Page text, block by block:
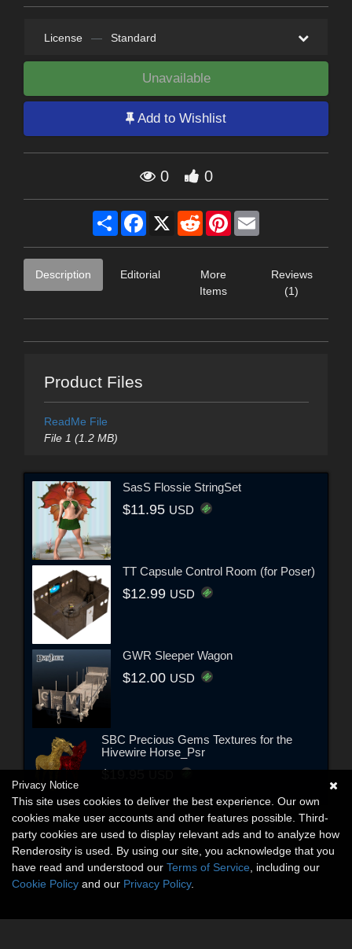
License — Standard
Unavailable
Add to Wishlist
0 0
Share Facebook
X RedditPinterest
Description Editorial
More
Items
Reviews
(1)
Product Files
ReadMe File
File 1 (1.2 MB)
SasS Flossie StringSet
$11.95 USD
TT Capsule Control Room (for Poser)
$12.99 USD
GWR Sleeper Wagon
$12.00 USD
SBC Precious Gems Textures for the
Hivewire Horse_Psr
$19.95
Privacy Notice
This site uses cookies to deliver the best experience. Our own
cookies make user accounts and other features possible. Third-
party cookies are used to display relevant ads and to analyze how
Renderosity is used. By using our site, you acknowledge that you
have read and understood our Terms of Service , including our
Cookie Policy and our Privacy Policy.